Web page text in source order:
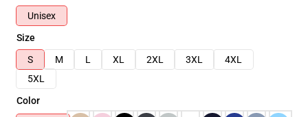
Unisex
Size
S
M L XL 2XL 3XL
4XL
5XL
Color